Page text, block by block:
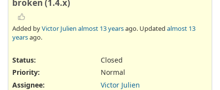
broken (1.4.x)
Added byVictor Julien almost 13 yearsago. Updated almost 13
yearsago.
Status:
Closed
Priority:
Normal
Assignee:
Victor Julien